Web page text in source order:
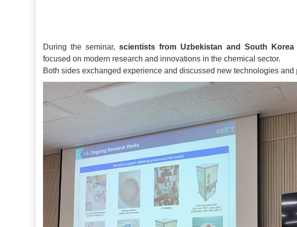
During the seminar, scientists from Uzbekistan and South Korea
focused on modern research and innovations in the chemical sector.
Both sides exchanged experience and discussed new technologies